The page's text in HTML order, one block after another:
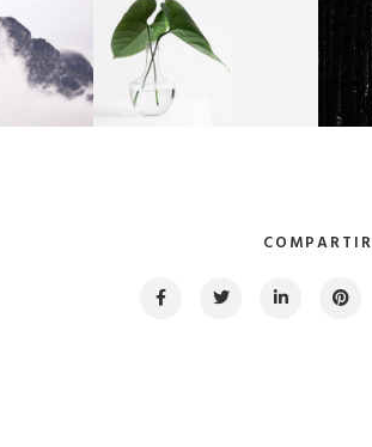
COMPARTIR